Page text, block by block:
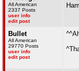
All American
2337 Posts
user info
edit post
Bullet
All American
29770 Posts
user info
edit post